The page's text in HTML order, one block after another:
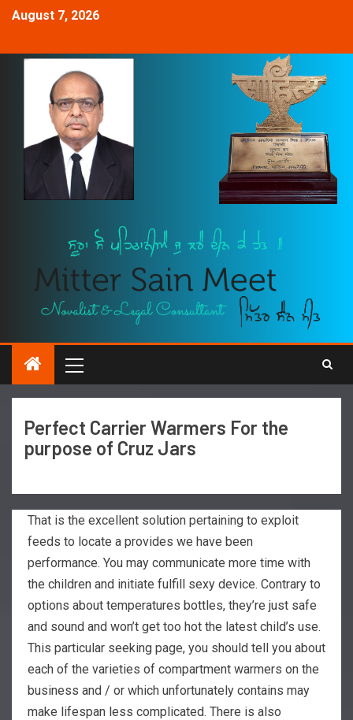
August 7, 2026
Perfect Carrier Warmers For the
purpose of Cruz Jars
That is the excellent solution pertaining to exploit
feeds to locate a provides we have been
performance. You may communicate more time with
the children and initiate fulfill sexy device. Contrary to
options about temperatures bottles, they’re just safe
and sound and won’t get too hot the latest child’s use.
This particular seeking page, you should tell you about
each of the varieties of compartment warmers on the
business and / or which unfortunately contains may
make lifespan less complicated. There is also